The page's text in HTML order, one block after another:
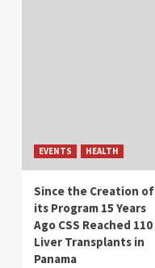
EVENTS HEALTH
Since the Creation of
its Program 15 Years
Ago CSS Reached 110
Liver Transplants in
Panama